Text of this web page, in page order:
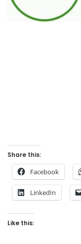
Share this:
Facebook
LinkedIn
Like this: